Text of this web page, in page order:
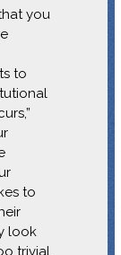
you
to
to
look
trivial